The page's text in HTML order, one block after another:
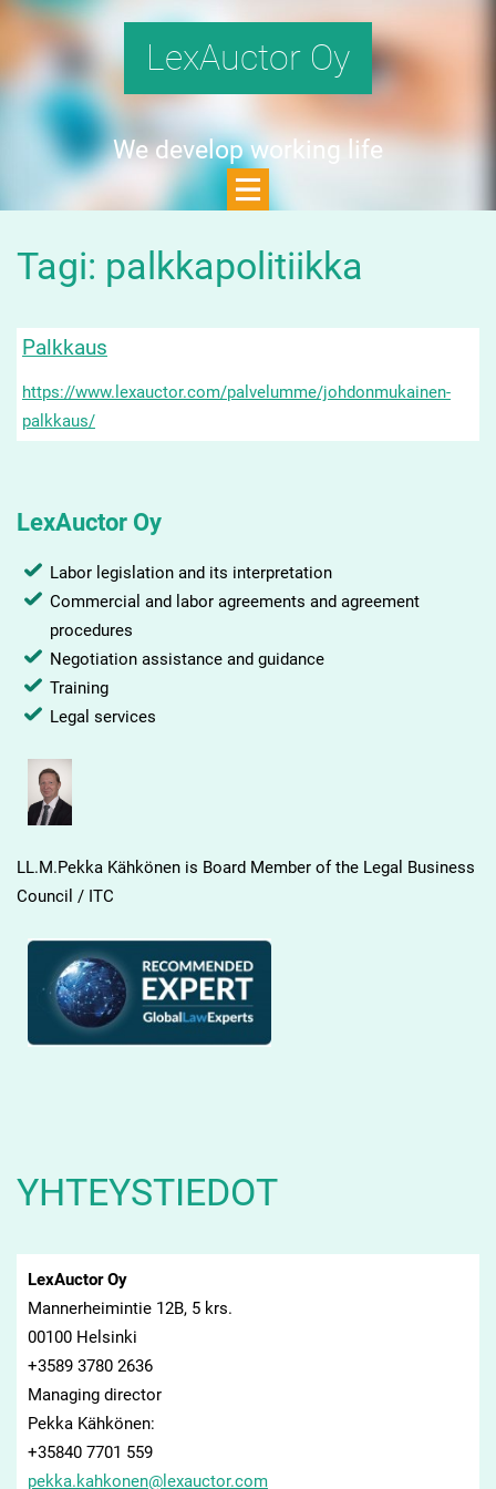
LexAuctor Oy
We develop working life
Tagi: palkkapolitiikka
Palkkaus
https://www.lexauctor.com/palvelumme/johdonmukainen-
palkkaus/
LexAuctor Oy
Labor legislation and its interpretation
Commercial and labor agreements and agreement
procedures
Negotiation assistance and guidance
Training
Legal services
LL.M.Pekka Kähkönen is Board Member of the Legal Business
Council / ITC
YHTEYSTIEDOT
LexAuctor Oy
Mannerheimintie 12B, 5 krs.
00100 Helsinki
+3589 3780 2636
Managing director
Pekka Kähkönen:
+35840 7701 559
pekka.kahkonen@l exauctor.com